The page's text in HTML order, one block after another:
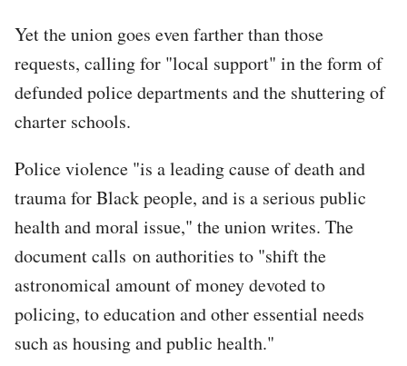
Yet the union goes even farther than those
requests, calling for "local support" in the form of
defunded police departments and the shuttering of
charter schools.
Police violence "is a leading cause of death and
trauma for Black people, and is a serious public
health and moral issue," the union writes. The
document calls on authorities to "shift the
astronomical amount of money devoted to
policing, to education and other essential needs
such as housing and public health."